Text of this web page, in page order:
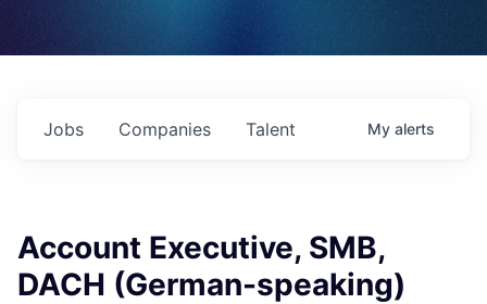
Jobs Companies Talent My alerts
Account Executive, SMB,
DACH (German-speaking)